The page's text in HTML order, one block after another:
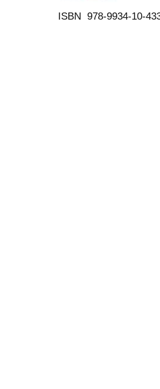
ISBN 978-9934-10-